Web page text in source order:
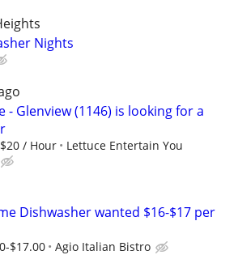
Nights
- Glenview (1146) is looking for a
/ Hour
Lettuce Entertain You
Dishwasher wanted $16-$17 per
$17.00 Agio Italian Bistro